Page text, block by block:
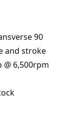
90
and stroke
6,500rpm